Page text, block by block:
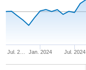
Jan. 2024
Jul. 2… Jul. 2024